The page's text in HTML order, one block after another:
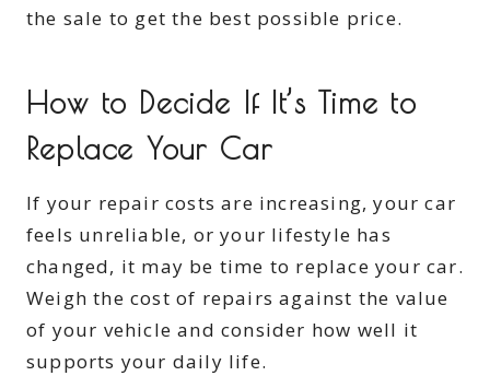
the sale to get the best possible price.
How to Decide If It’s Time to
Replace Your Car
If your repair costs are increasing, your car
feels unreliable, or your lifestyle has
changed, it may be time to replace your car.
Weigh the cost of repairs against the value
of your vehicle and consider how well it
supports your daily life.